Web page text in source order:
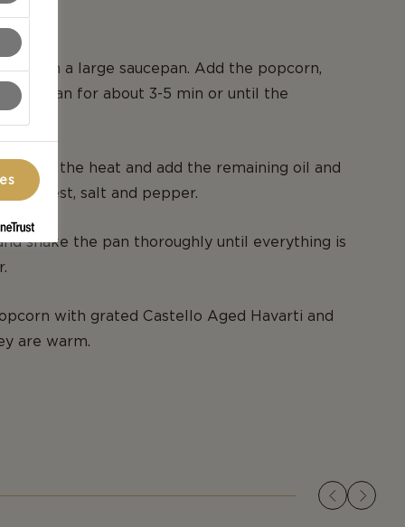
oil in a large saucepan. Add the popcorn,
the pan for about 3-5 min or until the
from the heat and add the remaining oil and
zest, salt and pepper.
shake the pan thoroughly until everything is
with grated Castello Aged Havarti and
are warm.